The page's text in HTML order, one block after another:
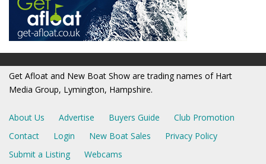
Get Afloat and New Boat Show are trading names of Hart
Media Group, Lymington, Hampshire.
About Us Advertise Buyers Guide
Club Promotion
Contact
Login New Boat Sales
Privacy Policy
Submit a Listing
Webcams